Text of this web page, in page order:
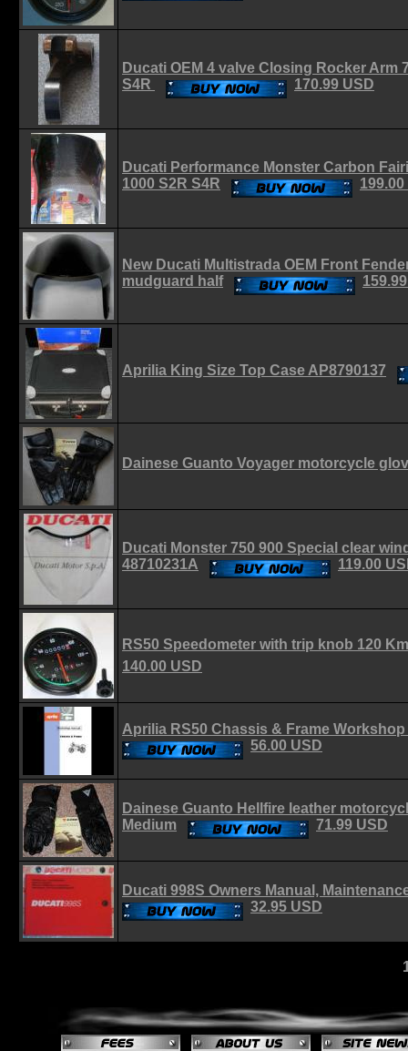
Ducati OEM 4 valve Closing Rocker Arm
S4R
170.99 USD
Ducati Performance Monster Carbon
1000 S2R S4R
New Ducati Multistrada OEM Front
mudguard half
Aprilia King Size Top Case AP8790137
Dainese Guanto Voyager motorcycle
Ducati Monster 750 900 Special clear
48710231A
119.00
RS50 Speedometer with trip knob 120
140.00 USD
Aprilia RS50 Chassis & Frame Workshop
56.00 USD
Dainese Guanto Hellfire leather
Medium
71.99 USD
Ducati 998S Owners Manual,
32.95 USD